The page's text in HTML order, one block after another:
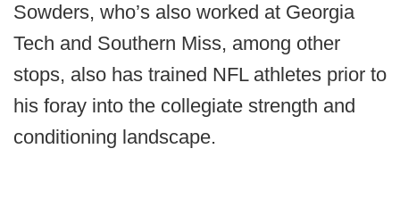
Sowders, who’s also worked at Georgia
Tech and Southern Miss, among other
stops, also has trained NFL athletes prior to
his foray into the collegiate strength and
conditioning landscape.